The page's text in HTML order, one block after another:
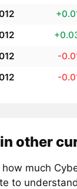
-
-
other
much
to